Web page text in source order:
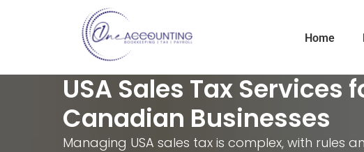
Home
USA Sales Tax Services
Canadian Businesses
Managing USA sales tax is complex, with rules